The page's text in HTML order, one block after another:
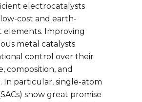
electrocatalysts
cost and earth-
elements. Improving
metal catalysts
control over their
composition, and
In particular, single-atom
show great promise